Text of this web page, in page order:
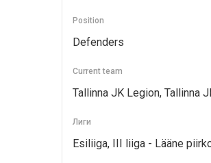
Position
Defenders
Current team
Tallinna JK Legion, Tallinna
Лиги
Esiliiga, III liiga - Lääne